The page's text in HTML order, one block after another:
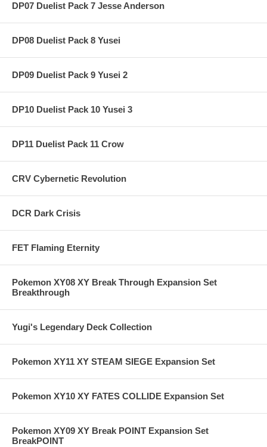
DP07 Duelist Pack 7 Jesse Anderson
DP08 Duelist Pack 8 Yusei
DP09 Duelist Pack 9 Yusei 2
DP10 Duelist Pack 10 Yusei 3
DP11 Duelist Pack 11 Crow
CRV Cybernetic Revolution
DCR Dark Crisis
FET Flaming Eternity
Pokemon XY08 XY Break Through Expansion Set
Breakthrough
Yugi's Legendary Deck Collection
Pokemon XY11 XY STEAM SIEGE Expansion Set
Pokemon XY10 XY FATES COLLIDE Expansion Set
Pokemon XY09 XY Break POINT Expansion Set
BreakPOINT